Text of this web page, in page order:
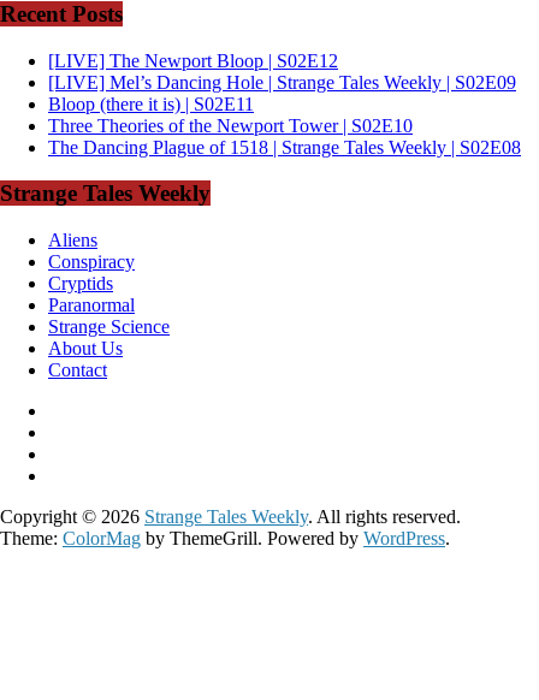
Recent Posts
[LIVE] The Newport Bloop | S02E12
[LIVE] Mel’s Dancing Hole | Strange Tales Weekly | S02E09
Bloop (there it is) | S02E11
Three Theories of the Newport Tower | S02E10
The Dancing Plague of 1518 | Strange Tales Weekly | S02E08
Strange Tales Weekly
Aliens
Conspiracy
Cryptids
Paranormal
Strange Science
About Us
Contact
Copyright © 2026 Strange Tales Weekly. All rights reserved.
Theme: ColorMag by ThemeGrill. Powered by WordPress.